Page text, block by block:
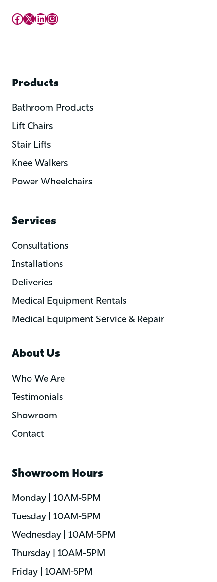
Upward Mobility Facebook Page
Upward Mobility on X (previously twitter)
LinkedIn
Instagram
Products
Bathroom Products
Lift Chairs
Stair Lifts
Knee Walkers
Power Wheelchairs
Services
Consultations
Installations
Deliveries
Medical Equipment Rentals
Medical Equipment Service & Repair
About Us
Who We Are
Testimonials
Showroom
Contact
Showroom Hours
Monday | 10AM-5PM
Tuesday | 10AM-5PM
Wednesday | 10AM-5PM
Thursday | 10AM-5PM
Friday | 10AM-5PM